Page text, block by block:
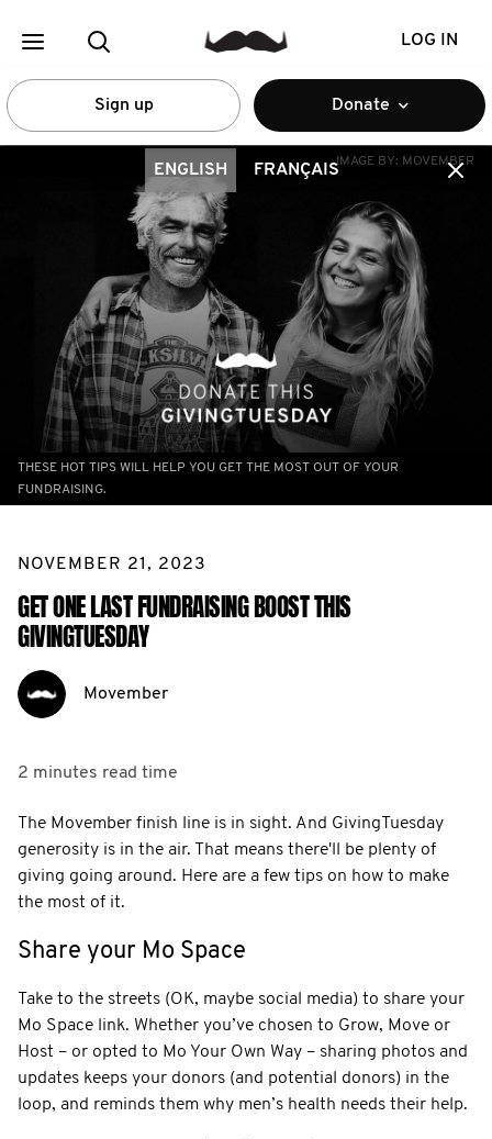
LOG IN
Sign up Donate
ENGLISH FRANÇAISIMAGE BY: MOVEMBER
THESE HOT TIPS WILL HELP YOU GET THE MOST OUT OF YOUR
FUNDRAISING.
NOVEMBER 21, 2023
GET ONE LAST FUNDRAISING BOOST THIS
GIVINGTUESDAY
Movember
2 minutes read time
The Movember finish line is in sight. And GivingTuesday
generosity is in the air. That means there'll be plenty of
giving going around. Here are a few tips on how to make
the most of it.
Share your Mo Space
Take to the streets (OK, maybe social media) to share your
Mo Space link. Whether you’ve chosen to Grow, Move or
Host – or opted to Mo Your Own Way – sharing photos and
updates keeps your donors (and potential donors) in the
loop, and reminds them why men’s health needs their help.